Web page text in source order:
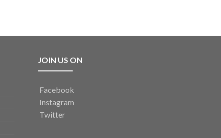
JOIN US ON
Facebook
Instagram
Twitter